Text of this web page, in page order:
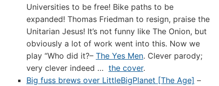
Universities to be free! Bike paths to be
expanded! Thomas Friedman to resign, praise the
Unitarian Jesus! It’s not funny like The Onion, but
obviously a lot of work went into this. Now we
play “Who did it?– The Yes Men. Clever parody;
very clever indeed … the cover.
Big fuss brews over LittleBigPlanet [The Age] –